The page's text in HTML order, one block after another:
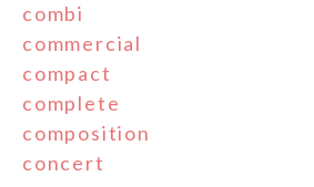
combi
commercial
compact
complete
composition
concert